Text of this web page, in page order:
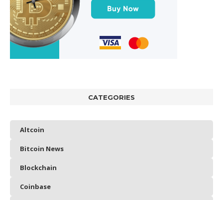
CATEGORIES
Altcoin
Bitcoin News
Blockchain
Coinbase